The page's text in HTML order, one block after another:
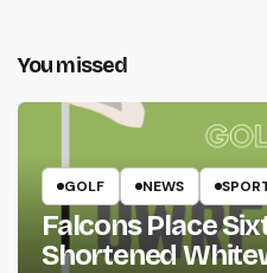
You missed
GOLF NEWS
Falcons Place
Shortened